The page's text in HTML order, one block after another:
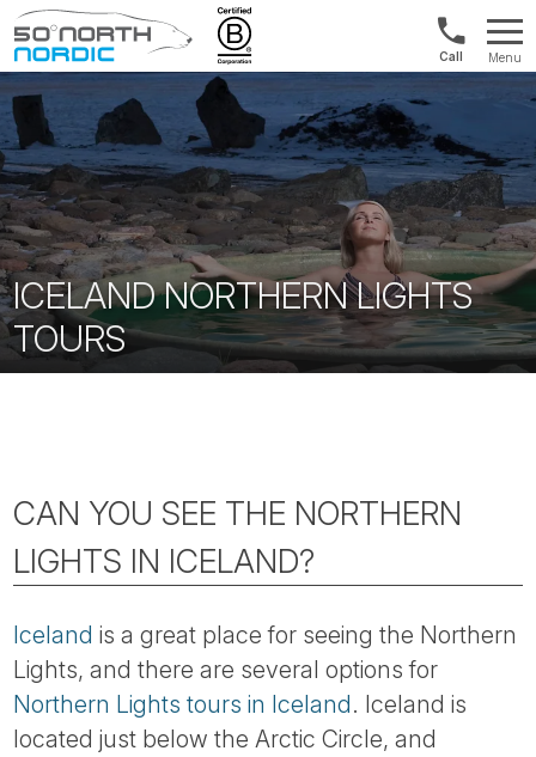
Fifty
Degrees
North
US/
&
880
0286
Menu
ICELAND NORTHERN LIGHTS
TOURS
CAN YOU SEE THE NORTHERN
LIGHTS IN ICELAND?
Icelandis a great place for seeing the Northern
Lights, and there are several options for
Northern Lights tours in Iceland. Iceland is
located just below the Arctic Circle, and